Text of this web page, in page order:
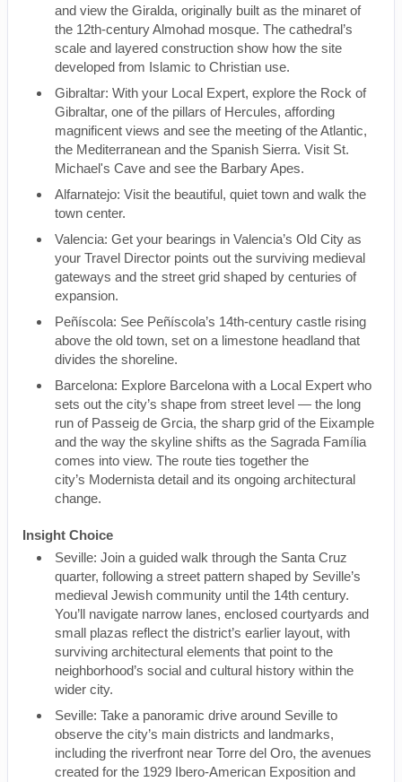
and view the Giralda, originally built as the minaret of
the 12th-century Almohad mosque. The cathedral’s
scale and layered construction show how the site
developed from Islamic to Christian use.
Gibraltar: With your Local Expert, explore the Rock of
Gibraltar, one of the pillars of Hercules, affording
magnificent views and see the meeting of the Atlantic,
the Mediterranean and the Spanish Sierra. Visit St.
Michael's Cave and see the Barbary Apes.
Alfarnatejo: Visit the beautiful, quiet town and walk the
town center.
Valencia: Get your bearings in Valencia’s Old City as
your Travel Director points out the surviving medieval
gateways and the street grid shaped by centuries of
expansion.
Peñíscola: See Peñíscola’s 14th-century castle rising
above the old town, set on a limestone headland that
divides the shoreline.
Barcelona: Explore Barcelona with a Local Expert who
sets out the city’s shape from street level — the long
run of Passeig de Grcia, the sharp grid of the Eixample
and the way the skyline shifts as the Sagrada Família
comes into view. The route ties together the
city’s Modernista detail and its ongoing architectural
change.
Insight Choice
Seville: Join a guided walk through the Santa Cruz
quarter, following a street pattern shaped by Seville’s
medieval Jewish community until the 14th century.
You’ll navigate narrow lanes, enclosed courtyards and
small plazas reflect the district’s earlier layout, with
surviving architectural elements that point to the
neighborhood’s social and cultural history within the
wider city.
Seville: Take a panoramic drive around Seville to
observe the city’s main districts and landmarks,
including the riverfront near Torre del Oro, the avenues
created for the 1929 Ibero-American Exposition and